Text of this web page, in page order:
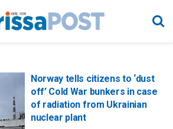
Norway tells citizens to ‘dust
off’ Cold War bunkers in case
of radiation from Ukrainian
nuclear plant